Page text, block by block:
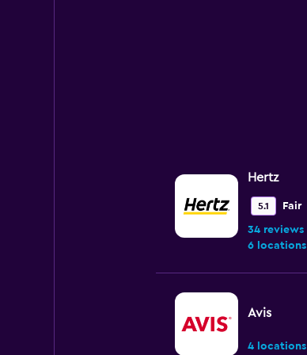
Hertz
5.1 Fair
34 reviews
6 locations
Avis
4 locations